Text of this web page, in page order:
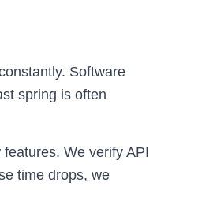
Software
spring is often
We verify API
time drops, we